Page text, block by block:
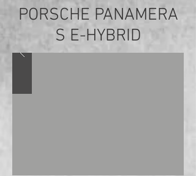
PORSCHE PANAMERA
S E-HYBRID